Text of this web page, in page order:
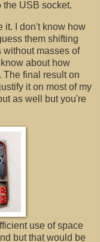
USB socket.
it. I don't know how
them shifting
without masses of
about how
The final result on
it on most of my
as well but you're
use of space
but that would be